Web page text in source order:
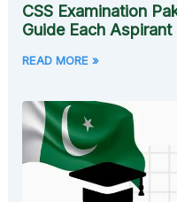
CSS Examination
Guide Each
READ MORE »